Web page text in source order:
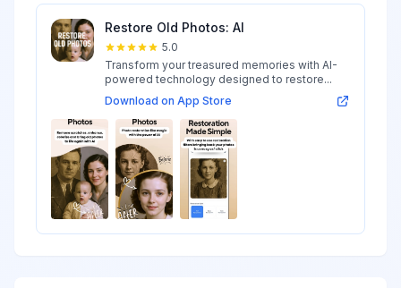
Restore Old Photos: AI
5.0
Transform your treasured memories with AI-
powered technology designed to restore...
Download on App Store